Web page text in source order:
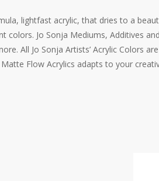
lightfast acrylic, that dries to a
Jo Sonja Mediums, Additives
All Jo Sonja Artists’ Acrylic Colors
Flow Acrylics adapts to your